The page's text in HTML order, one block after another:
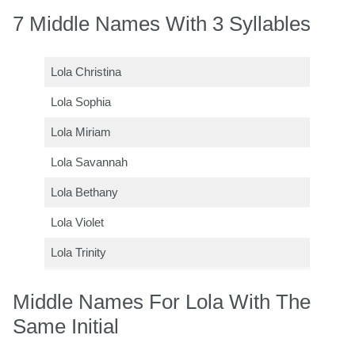
7 Middle Names With 3 Syllables
Lola Christina
Lola Sophia
Lola Miriam
Lola Savannah
Lola Bethany
Lola Violet
Lola Trinity
Middle Names For Lola With The
Same Initial